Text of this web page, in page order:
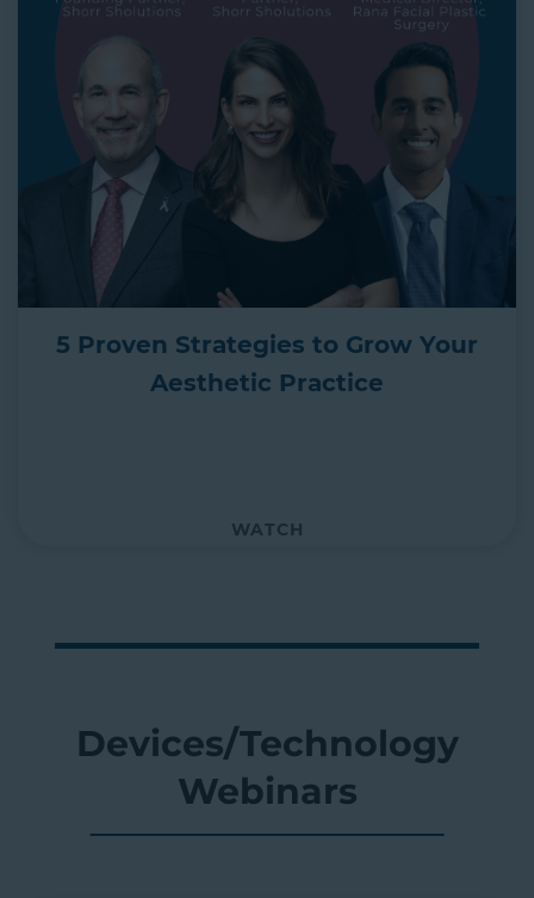
5 Proven Strategies to Grow Your
Aesthetic Practice
WATCH
Devices/Technology
Webinars